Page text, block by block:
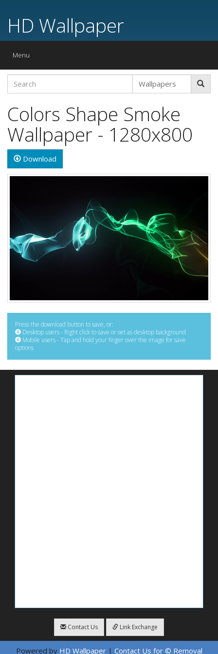
HD Wallpaper
Toggle
Menu
Colors Shape Smoke
Wallpaper - 1280x800
Download
Press the download button to save, or:
Desktop users - Right click to save or set as desktop background
Mobile users - Tap and hold your finger over the image for save
options
Contact Us Link Exchange
Powered by HD Wallpaper| Contact Us for © Removal